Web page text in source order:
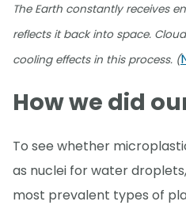
The Earth constantly receives
reflects it back into space.
cooling effects in this process. (
How we did
To see whether
as nuclei for water
most prevalent types of